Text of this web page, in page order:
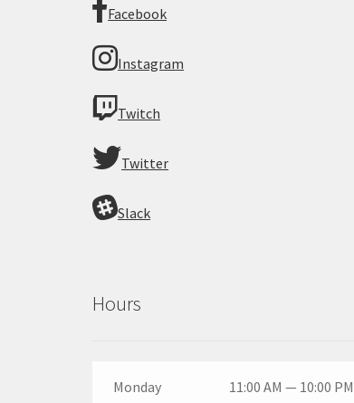
Facebook
Instagram
Twitch
Twitter
Slack
Hours
Monday 11:00 AM — 10:00 PM